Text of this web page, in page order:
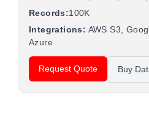
Records:100K
Integrations: AWS S3,
Azure
Request Quote Buy